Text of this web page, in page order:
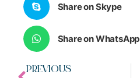
Share on Skype
Share on WhatsApp
PREVIOUS